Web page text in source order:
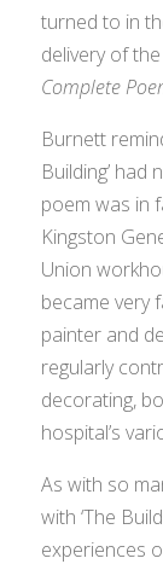
turned to in
delivery of
Complete
Burnett
Building’ had
poem was in
Kingston
Union
became very
painter and
regularly
decorating,
hospital’s
As with so
with ‘The
experiences